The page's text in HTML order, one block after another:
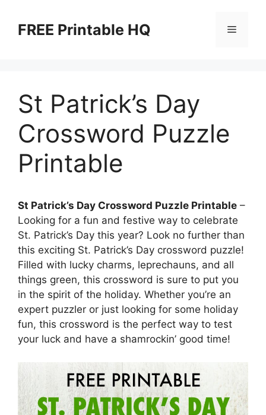
contentFREE Printable HQ Menu
St Patrick’s Day
Crossword Puzzle
Printable
St Patrick’s Day Crossword Puzzle Printable –
Looking for a fun and festive way to celebrate
St. Patrick’s Day this year? Look no further than
this exciting St. Patrick’s Day crossword puzzle!
Filled with lucky charms, leprechauns, and all
things green, this crossword is sure to put you
in the spirit of the holiday. Whether you’re an
expert puzzler or just looking for some holiday
fun, this crossword is the perfect way to test
your luck and have a shamrockin’ good time!